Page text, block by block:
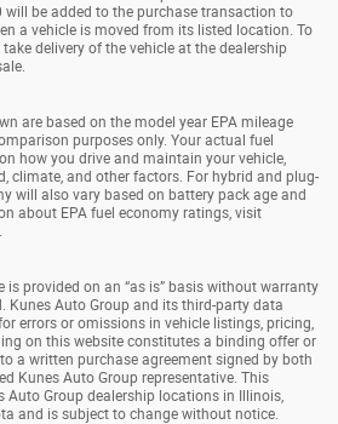
will be added to the purchase transaction to
a vehicle is moved from its listed location. To
delivery of the vehicle at the dealership
are based on the model year EPA mileage
purposes only. Your actual fuel
how you drive and maintain your vehicle,
climate, and other factors. For hybrid and plug-
will also vary based on battery pack age and
about EPA fuel economy ratings, visit
.
provided on an “as is” basis without warranty
Kunes Auto Group and its third-party data
errors or omissions in vehicle listings, pricing,
on this website constitutes a binding offer or
a written purchase agreement signed by both
Kunes Auto Group representative. This
Auto Group dealership locations in Illinois,
and is subject to change without notice.